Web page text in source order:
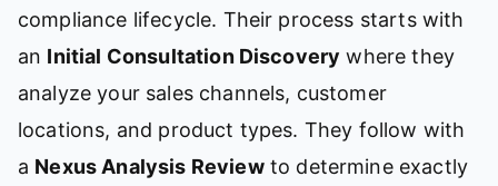
compliance lifecycle. Their process starts with
an Initial Consultation Discovery where they
analyze your sales channels, customer
locations, and product types. They follow with
a Nexus Analysis Reviewto determine exactly